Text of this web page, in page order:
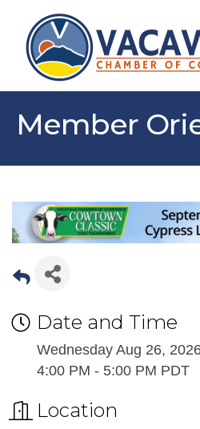
Member
Date and Time
Wednesday Aug 26,
4:00 PM - 5:00 PM PDT
Location